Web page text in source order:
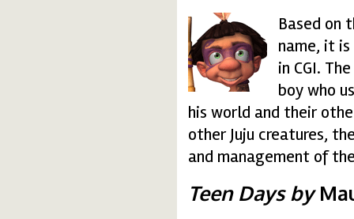
tak.gif
Based on
name, it
in CGI.
boy who
his world and their
other Juju creatures,
and management of
Teen Days by